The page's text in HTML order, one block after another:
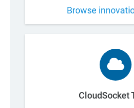
Browse
CloudSocket